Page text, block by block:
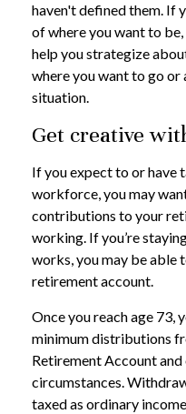
haven't defined them. If
of where you want to
help you strategize
where you want to go
situation.
Get creative
If you expect to or have
workforce, you may
contributions to your
working. If you’re
works, you may be able
retirement account.
Once you reach age 73,
minimum distributions
Retirement Account
circumstances.
taxed as ordinary